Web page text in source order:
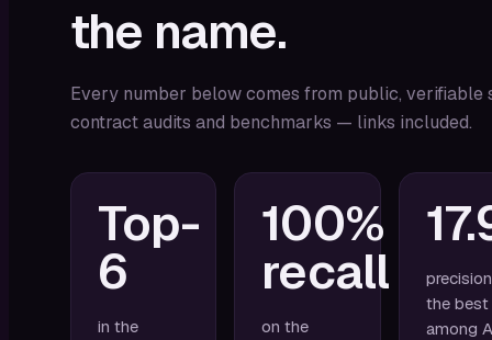
the name.
Every number below comes from public, verifiable
contract audits and benchmarks — links included.
Top-
6
in the
100%
recall
on the
the best
among